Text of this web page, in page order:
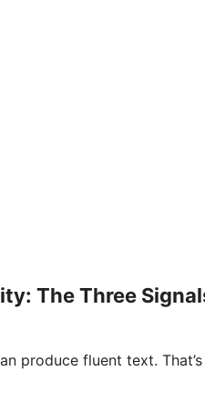
The Three
produce fluent text.